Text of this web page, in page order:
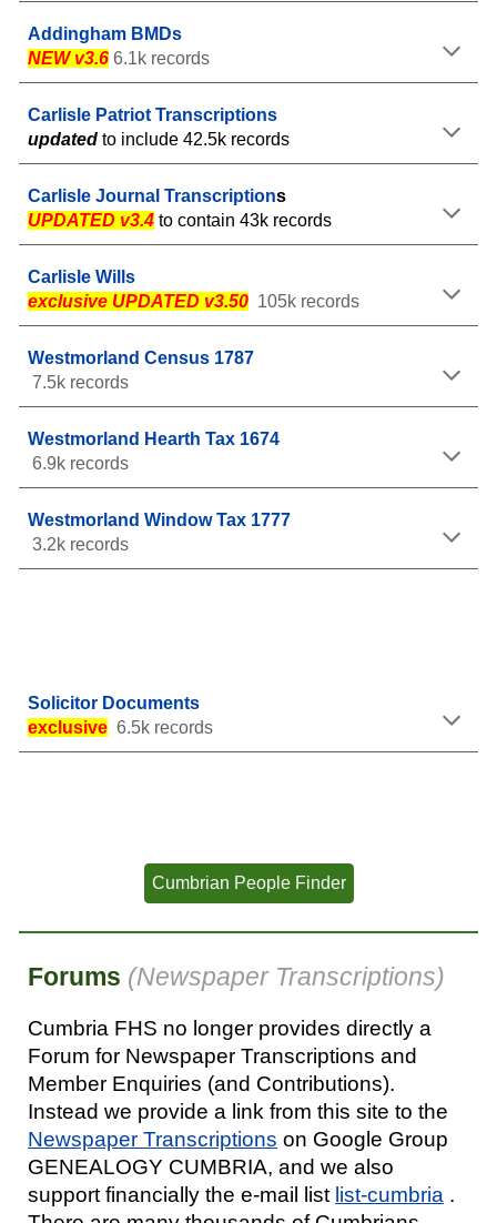
Addingham BMDs
NEW v3.6 6.1k records
Carlisle Patriot Transcriptions
updated to include 42.5k records
CarlisleJournal Transcriptions
UPDATED v3.4 to contain 43k records
Carlisle Wills
exclusive UPDATED v3.50 105k records
Westmorland Census 1787
7.5k records
Westmorland Hearth Tax 1674
6.9k records
Westmorland Window Tax 1777
3.2k records
Solicitor Documents
exclusive 6.5k records
Cumbrian People Finder
Forums (Newspaper Transcriptions)
Cumbria FHS no longer providesdirectly a
Forum for Newspaper Transcriptions and
Member Enquiries (and Contributions).
Instead we provide a link from this site to the
Newspaper Transcriptions on Google Group
GENEALOGY CUMBRIA, and we also
support financially the e-mail list list-cumbria .